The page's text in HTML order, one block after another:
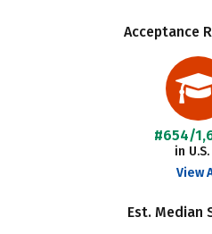
Acceptance
#654/
in U.S.
View
Est. Median